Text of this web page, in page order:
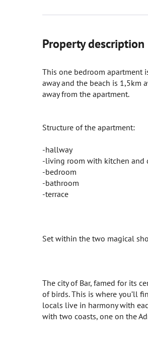
Property description
This one bedroom apartment
away and the beach is 1,5km
away from the apartment.
Structure of the apartment:
-hallway
-living room with kitchen and
-bedroom
-bathroom
-terrace
Set within the two magical
The city of Bar, famed for its
of birds. This is where you’ll
locals live in harmony with
with two coasts, one on the